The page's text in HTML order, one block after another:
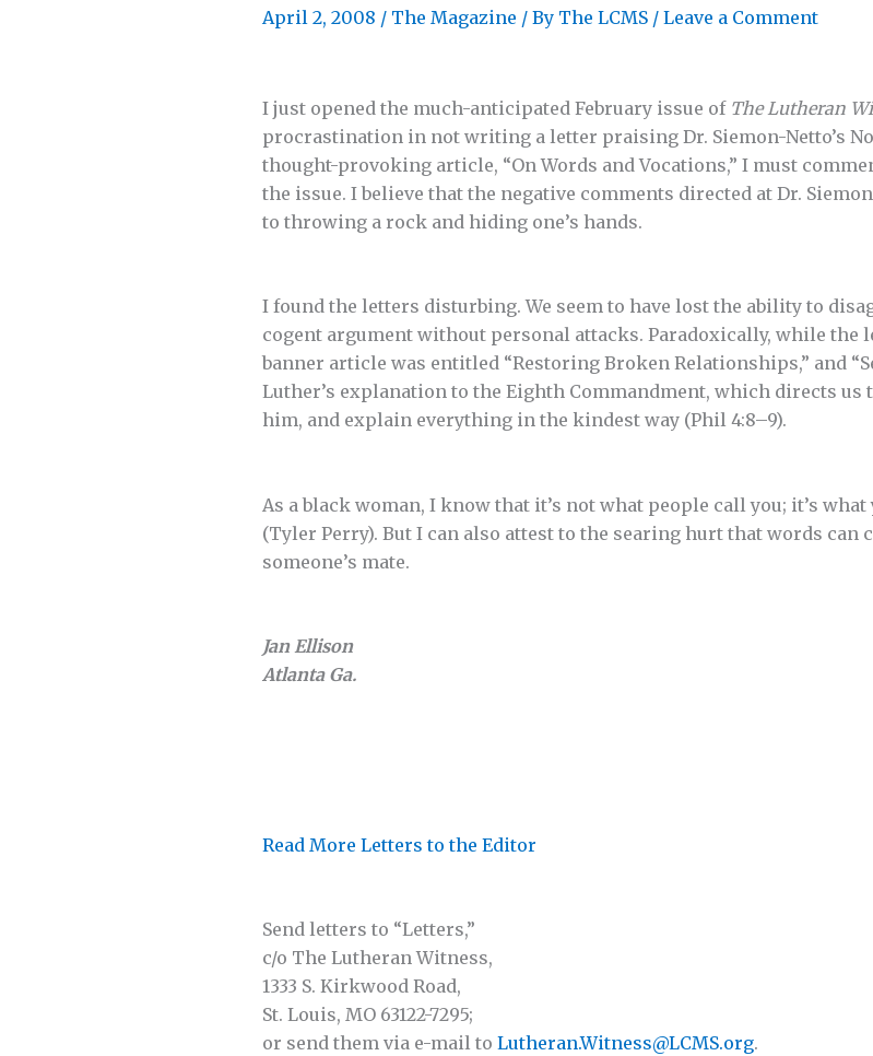
April 2, 2008 / The Magazine / By The LCMS / Leave a Comment
I just opened the much-anticipated February issue of The Lutheran
procrastination in not writing a letter praising Dr. Siemon-Netto’s
thought-provoking article, “On Words and Vocations,” I must
the issue. I believe that the negative comments directed at Dr.
to throwing a rock and hiding one’s hands.
I found the letters disturbing. We seem to have lost the ability to
cogent argument without personal attacks. Paradoxically, while the
banner article was entitled “Restoring Broken Relationships,” and
Luther’s explanation to the Eighth Commandment, which directs us
him, and explain everything in the kindest way (Phil 4:8–9).
As a black woman, I know that it’s not what people call you; it’s
(Tyler Perry). But I can also attest to the searing hurt that words can
someone’s mate.
Jan Ellison
Atlanta Ga.
Read More Letters to the Editor
Send letters to “Letters,”
c/o The Lutheran Witness,
1333 S. Kirkwood Road,
St. Louis, MO 63122-7295;
or send them via e-mail to Lutheran.Witness@LCMS.org.